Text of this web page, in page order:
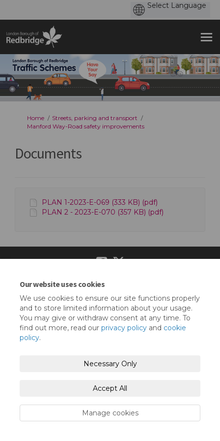
Our website uses cookies
We use cookies to ensure our site functions properly
and to store limited information about your usage.
You may give or withdraw consent at any time. To
find out more, read our privacy policy and cookie
policy.
Necessary Only
Accept All
Manage cookies
You are here:
Home
Streets, parking and transport
Manford Way-Road safety improvements
Documents
PLAN 1-2023-E-069 (333 KB) (pdf)
PLAN 2 - 2023-E-070 (357 KB) (pdf)
Terms and Conditions
Moderation Policy Accessibility Technical Support
Cookie Policy Site Map